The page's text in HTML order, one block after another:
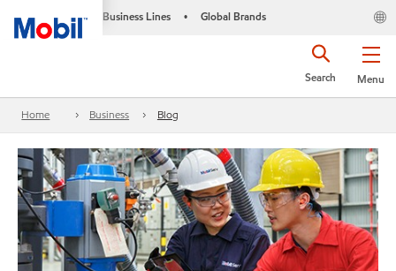
Business Lines • Global Brands
Menu
Search
Home Business Blog